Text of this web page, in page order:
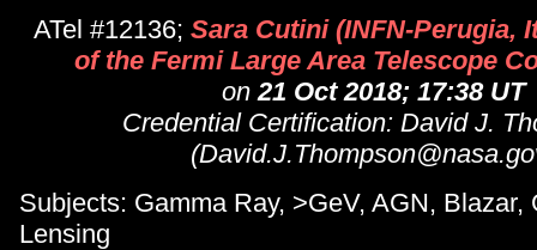
ATel #12136; Sara Cutini (INFN-Perugia,
of the Fermi Large Area Telescope
on21 Oct 2018; 17:38 UT
Credential Certification: David J.
Subjects: Gamma Ray, >GeV, AGN, Blazar,
Lensing